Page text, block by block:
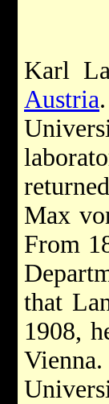
Karl
Austria
Max
From
that
1908,